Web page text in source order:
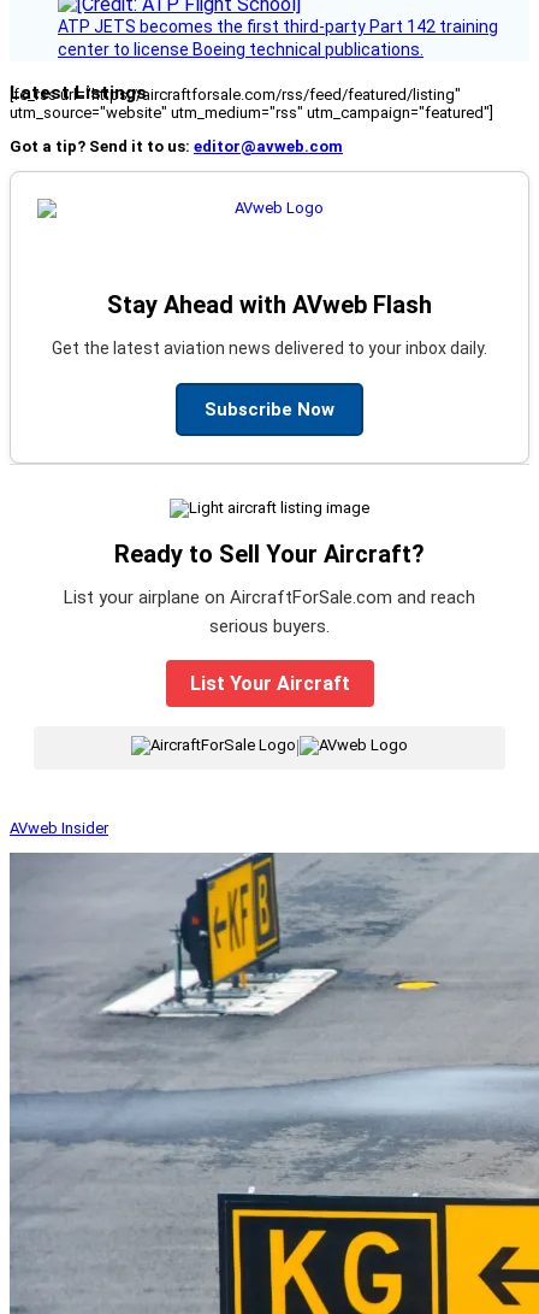
ATP JETS becomes the first third-party Part 142 training
center to license Boeing technical publications.
Latest Listings
[fc_rss url="https://aircraftforsale.com/rss/feed/featured/listing"
utm_source="website" utm_medium="rss" utm_campaign="featured"]
Got a tip? Send it to us: editor@avweb.com
Stay Ahead with AVweb Flash
Get the latest aviation news delivered to your inbox daily.
Subscribe Now
Ready to Sell Your Aircraft?
List your airplane on AircraftForSale.com and reach
serious buyers.
List Your Aircraft
|
AVweb Insider